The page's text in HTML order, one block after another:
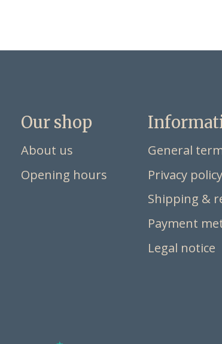
Our shop
About us
Opening hours
General
Privacy policy
Shipping &
Payment
Legal notice